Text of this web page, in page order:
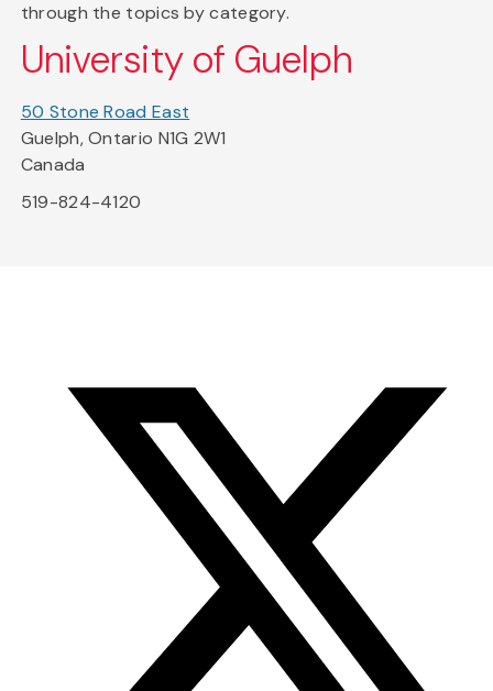
through the topics by category.
University of Guelph
50 Stone Road East
Guelph, Ontario N1G 2W1
Canada
519-824-4120